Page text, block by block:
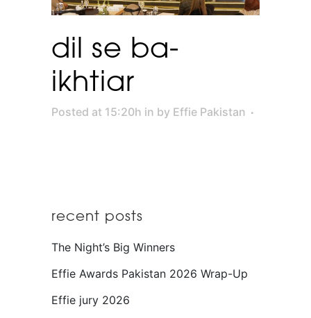
dil se ba-
ikhtiar
Posted at 15:20h in by Effie Pakistan
recent posts
The Night’s Big Winners
Effie Awards Pakistan 2026 Wrap-Up
Effie jury 2026